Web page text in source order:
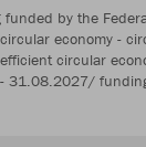
funded by the
economy -
circular
31.08.2027/